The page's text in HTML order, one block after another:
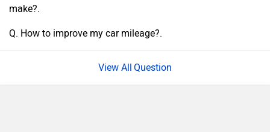
make?.
Q. How to improve my car mileage?.
Question